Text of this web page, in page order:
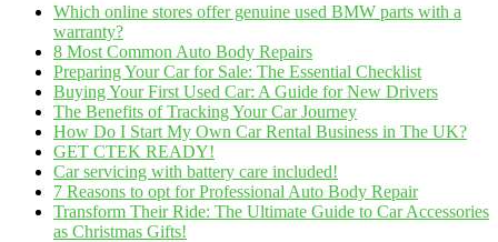
Which online stores offer genuine used BMW parts with a
warranty?
8 Most Common Auto Body Repairs
Preparing Your Car for Sale: The Essential Checklist
Buying Your First Used Car: A Guide for New Drivers
The Benefits of Tracking Your Car Journey
How Do I Start My Own Car Rental Business in The UK?
GET CTEK READY!
Car servicing with battery care included!
7 Reasons to opt for Professional Auto Body Repair
Transform Their Ride: The Ultimate Guide to Car Accessories
as Christmas Gifts!